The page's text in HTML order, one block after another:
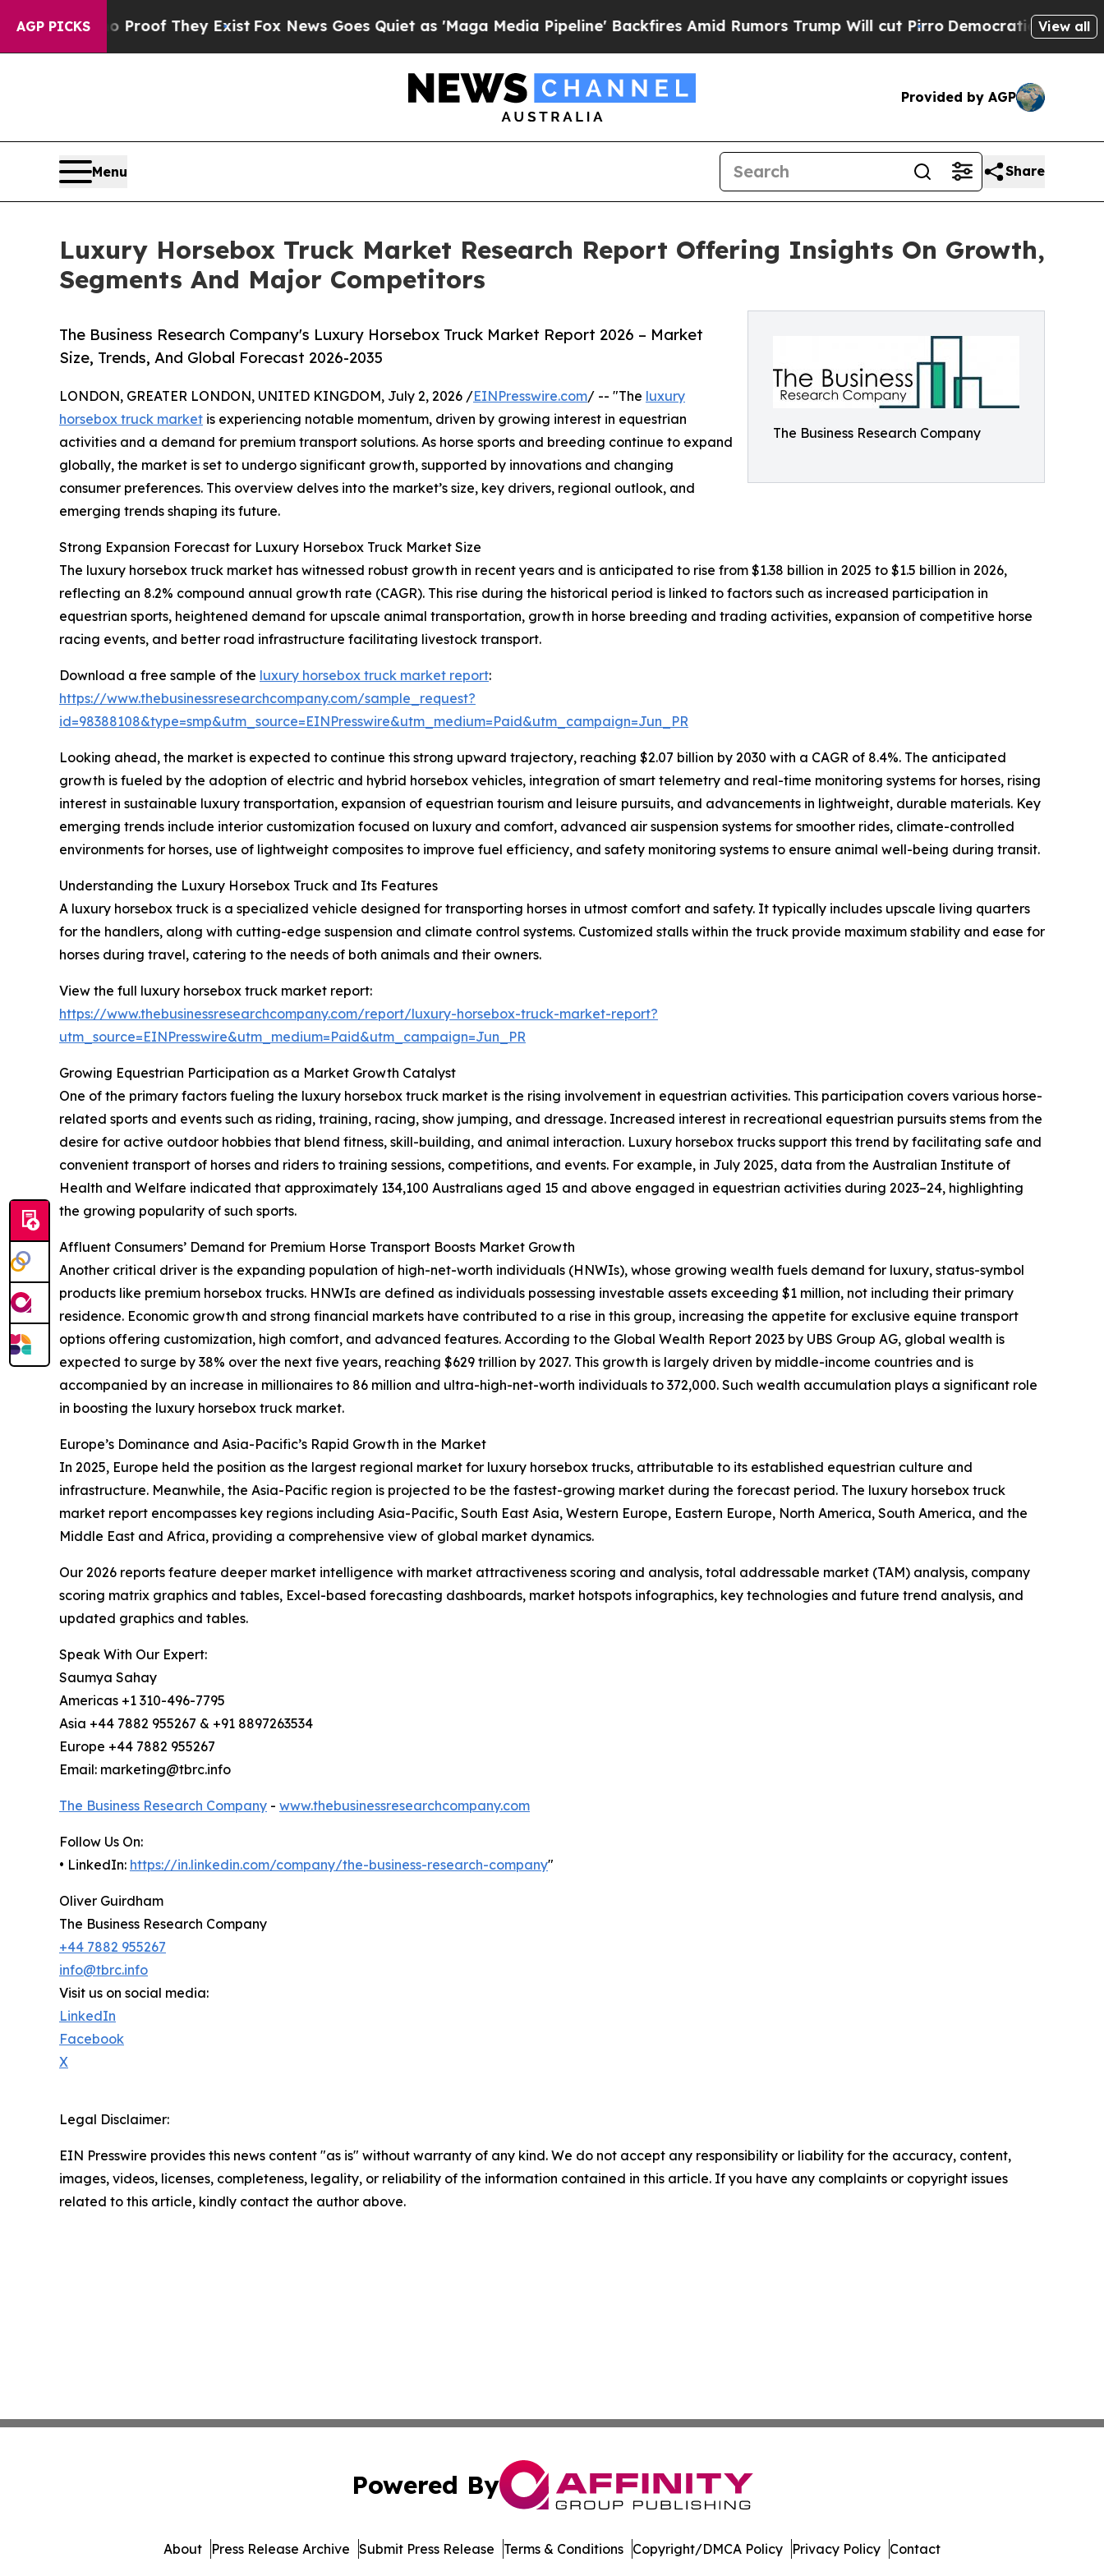
AGP PICKS
no Proof They Exist Fox News Goes Quiet as 'Maga Media Pipeline' Backfires Amid Rumors Trump Will cut PirroDemocratic Socialists ofView all
Provided by AGP
Menu Share
Luxury Horsebox Truck Market Research Report Offering Insights On Growth,
Segments And Major Competitors
The Business Research Company
The Business Research Company's Luxury Horsebox Truck Market Report 2026 – Market
Size, Trends, And Global Forecast 2026-2035
LONDON, GREATER LONDON, UNITED KINGDOM, July 2, 2026 /EINPresswire.com/ -- "The luxury
horsebox truck market is experiencing notable momentum, driven by growing interest in equestrian
activities and a demand for premium transport solutions. As horse sports and breeding continue to expand
globally, the market is set to undergo significant growth, supported by innovations and changing
consumer preferences. This overview delves into the market’s size, key drivers, regional outlook, and
emerging trends shaping its future.
Strong Expansion Forecast for Luxury Horsebox Truck Market Size
The luxury horsebox truck market has witnessed robust growth in recent years and is anticipated to rise from $1.38 billion in 2025 to $1.5 billion in 2026,
reflecting an 8.2% compound annual growth rate (CAGR). This rise during the historical period is linked to factors such as increased participation in
equestrian sports, heightened demand for upscale animal transportation, growth in horse breeding and trading activities, expansion of competitive horse
racing events, and better road infrastructure facilitating livestock transport.
Download a free sample of the luxury horsebox truck market report:
https://www.thebusinessresearchcompany.com/sample_request?
id=98388108&type=smp&utm_source=EINPresswire&utm_medium=Paid&utm_campaign=Jun_PR
Looking ahead, the market is expected to continue this strong upward trajectory, reaching $2.07 billion by 2030 with a CAGR of 8.4%. The anticipated
growth is fueled by the adoption of electric and hybrid horsebox vehicles, integration of smart telemetry and real-time monitoring systems for horses, rising
interest in sustainable luxury transportation, expansion of equestrian tourism and leisure pursuits, and advancements in lightweight, durable materials. Key
emerging trends include interior customization focused on luxury and comfort, advanced air suspension systems for smoother rides, climate-controlled
environments for horses, use of lightweight composites to improve fuel efficiency, and safety monitoring systems to ensure animal well-being during transit.
Understanding the Luxury Horsebox Truck and Its Features
A luxury horsebox truck is a specialized vehicle designed for transporting horses in utmost comfort and safety. It typically includes upscale living quarters
for the handlers, along with cutting-edge suspension and climate control systems. Customized stalls within the truck provide maximum stability and ease for
horses during travel, catering to the needs of both animals and their owners.
View the full luxury horsebox truck market report:
https://www.thebusinessresearchcompany.com/report/luxury-horsebox-truck-market-report?
utm_source=EINPresswire&utm_medium=Paid&utm_campaign=Jun_PR
Growing Equestrian Participation as a Market Growth Catalyst
One of the primary factors fueling the luxury horsebox truck market is the rising involvement in equestrian activities. This participation covers various horse-
related sports and events such as riding, training, racing, show jumping, and dressage. Increased interest in recreational equestrian pursuits stems from the
desire for active outdoor hobbies that blend fitness, skill-building, and animal interaction. Luxury horsebox trucks support this trend by facilitating safe and
convenient transport of horses and riders to training sessions, competitions, and events. For example, in July 2025, data from the Australian Institute of
Health and Welfare indicated that approximately 134,100 Australians aged 15 and above engaged in equestrian activities during 2023–24, highlighting
the growing popularity of such sports.
Affluent Consumers’ Demand for Premium Horse Transport Boosts Market Growth
Another critical driver is the expanding population of high-net-worth individuals (HNWIs), whose growing wealth fuels demand for luxury, status-symbol
products like premium horsebox trucks. HNWIs are defined as individuals possessing investable assets exceeding $1 million, not including their primary
residence. Economic growth and strong financial markets have contributed to a rise in this group, increasing the appetite for exclusive equine transport
options offering customization, high comfort, and advanced features. According to the Global Wealth Report 2023 by UBS Group AG, global wealth is
expected to surge by 38% over the next five years, reaching $629 trillion by 2027. This growth is largely driven by middle-income countries and is
accompanied by an increase in millionaires to 86 million and ultra-high-net-worth individuals to 372,000. Such wealth accumulation plays a significant role
in boosting the luxury horsebox truck market.
Europe’s Dominance and Asia-Pacific’s Rapid Growth in the Market
In 2025, Europe held the position as the largest regional market for luxury horsebox trucks, attributable to its established equestrian culture and
infrastructure. Meanwhile, the Asia-Pacific region is projected to be the fastest-growing market during the forecast period. The luxury horsebox truck
market report encompasses key regions including Asia-Pacific, South East Asia, Western Europe, Eastern Europe, North America, South America, and the
Middle East and Africa, providing a comprehensive view of global market dynamics.
Our 2026 reports feature deeper market intelligence with market attractiveness scoring and analysis, total addressable market (TAM) analysis, company
scoring matrix graphics and tables, Excel-based forecasting dashboards, market hotspots infographics, key technologies and future trend analysis, and
updated graphics and tables.
Speak With Our Expert:
Saumya Sahay
Americas +1 310-496-7795
Asia +44 7882 955267 & +91 8897263534
Europe +44 7882 955267
Email: marketing@tbrc.info
The Business Research Company - www.thebusinessresearchcompany.com
Follow Us On:
• LinkedIn: https://in.linkedin.com/company/the-business-research-company"
Oliver Guirdham
The Business Research Company
+44 7882 955267
info@tbrc.info
Visit us on social media:
LinkedIn
Facebook
X
Legal Disclaimer:
EIN Presswire provides this news content "as is" without warranty of any kind. We do not accept any responsibility or liability for the accuracy, content,
images, videos, licenses, completeness, legality, or reliability of the information contained in this article. If you have any complaints or copyright issues
related to this article, kindly contact the author above.
Powered By
About Press Release Archive Submit Press Release Terms & Conditions Copyright/DMCA Policy Privacy Policy Contact